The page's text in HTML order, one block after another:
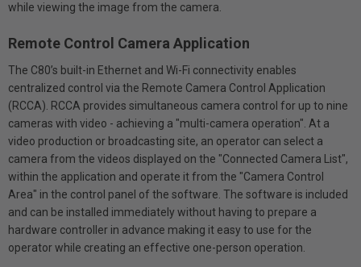
while viewing the image from the camera.
Remote Control Camera Application
The C80’s built-in Ethernet and Wi-Fi connectivity enables
centralized control via the Remote Camera Control Application
(RCCA). RCCA provides simultaneous camera control for up to nine
cameras with video - achieving a "multi-camera operation". At a
video production or broadcasting site, an operator can select a
camera from the videos displayed on the "Connected Camera List",
within the application and operate it from the "Camera Control
Area" in the control panel of the software. The software is included
and can be installed immediately without having to prepare a
hardware controller in advance making it easy to use for the
operator while creating an effective one-person operation.